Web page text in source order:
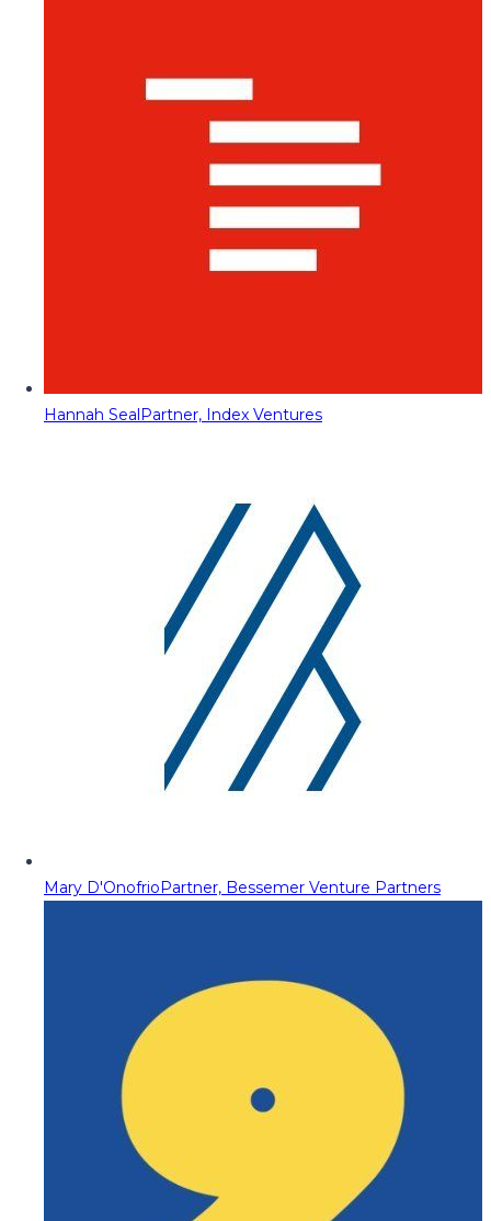
Hannah SealPartner, Index Ventures
Mary D'OnofrioPartner, Bessemer Venture Partners